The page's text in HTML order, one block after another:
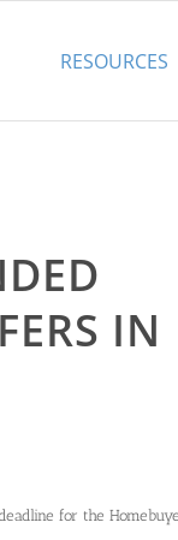
RESOURCES
IN
for the